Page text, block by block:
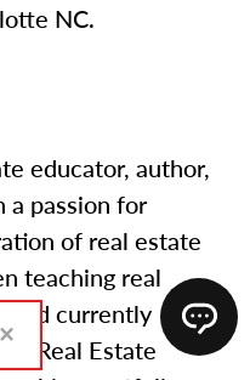
NC.
educator, author,
a passion for
of real estate
teaching real
and currently
Real Estate